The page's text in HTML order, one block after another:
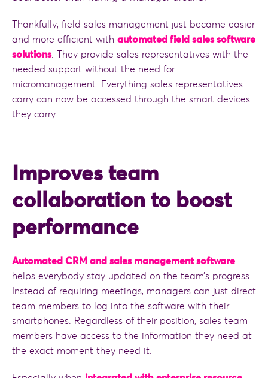
Thankfully, field sales management just became easier
and more efficient with automated field sales software
solutions. They provide sales representatives with the
needed support without the need for
micromanagement. Everything sales representatives
carry can now be accessed through the smart devices
they carry.
Improves team
collaboration to boost
performance
Automated CRM and sales management software
helps everybody stay updated on the team’s progress.
Instead of requiring meetings, managers can just direct
team members to log into the software with their
smartphones. Regardless of their position, sales team
members have access to the information they need at
the exact moment they need it.